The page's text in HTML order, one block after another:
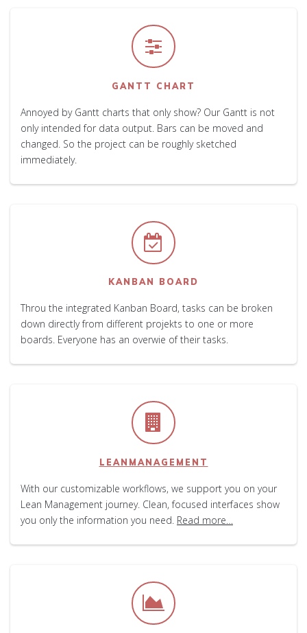
GANTT CHART
Annoyed by Gantt charts that only show? Our Gantt is not
only intended for data output. Bars can be moved and
changed. So the project can be roughly sketched
immediately.
KANBAN BOARD
Throu the integrated Kanban Board, tasks can be broken
down directly from different projekts to one or more
boards. Everyone has an overwie of their tasks.
LEANMANAGEMENT
With our customizable workflows, we support you on your
Lean Management journey. Clean, focused interfaces show
you only the information you need. Read more…